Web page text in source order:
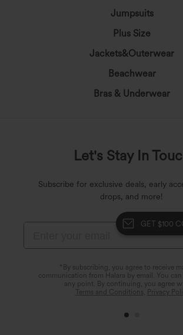
GET $100
Jumpsuits
Plus Size
Jackets&Outerwear
Beachwear
Bras & Underwear
Let's Stay In
Subscribe for exclusive deals, early
drops, and more!
*By subscribing, you agree to receive
communication from Halara by email. You
any point. By continuing, you agree
Terms and Conditions , Privacy